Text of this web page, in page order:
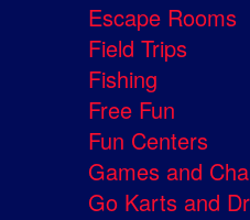
Escape Rooms
Field Trips
Fishing
Free Fun
Fun Centers
Games and
Go Karts and